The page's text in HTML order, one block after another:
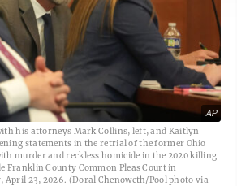
AP
his attorneys Mark Collins, left, and Kaitlyn
statements in the retrial of the former Ohio
murder and reckless homicide in the 2020 killing
Franklin County Common Pleas Court in
April 23, 2026. (Doral Chenoweth/Pool photo via